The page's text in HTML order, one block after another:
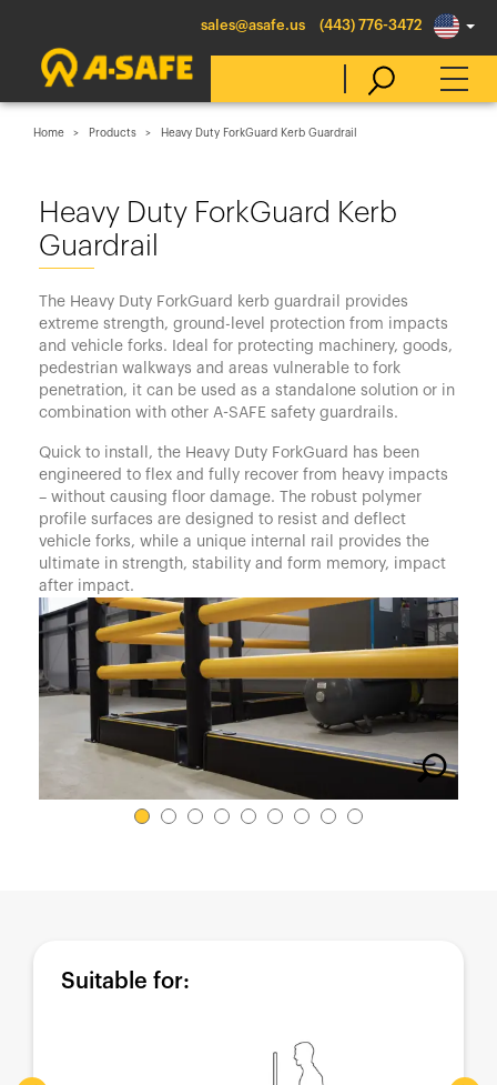
sales@asafe.us (443) 776-3472
Australia
België
Canada (en)
Canada (fr)
Deutschland
España
France
Italia
México
Middle East
Nederland
日本
Polska
Sverige
Home Products Heavy Duty ForkGuard Kerb Guardrail
Heavy Duty ForkGuard Kerb
Guardrail
The Heavy Duty ForkGuard kerb guardrail provides
extreme strength, ground-level protection from impacts
and vehicle forks. Ideal for protecting machinery, goods,
pedestrian walkways and areas vulnerable to fork
penetration, it can be used as a standalone solution or in
combination with other A-SAFE safety guardrails.
Quick to install, the Heavy Duty ForkGuard has been
engineered to flex and fully recover from heavy impacts
– without causing floor damage. The robust polymer
profile surfaces are designed to resist and deflect
vehicle forks, while a unique internal rail provides the
ultimate in strength, stability and form memory, impact
after impact.
Suitable for: